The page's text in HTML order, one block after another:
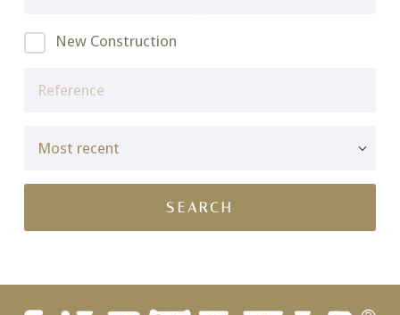
New Construction